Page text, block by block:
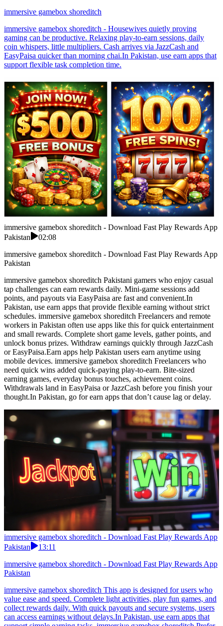
immersive gamebox shoreditch
immersive gamebox shoreditch - Housewives quietly proving
gaming can be productive. Relaxing play-to-earn sessions, daily
coin whispers, little multipliers. Cash arrives via JazzCash and
EasyPaisa quicker than morning chai.In Pakistan, use earn apps that
support flexible task completion time.
immersive gamebox shoreditch - Download Fast Play Rewards App
Pakistan
02:08
immersive gamebox shoreditch - Download Fast Play Rewards App
Pakistan
immersive gamebox shoreditch Pakistani gamers who enjoy casual
tap challenges can earn rewards daily. Mini-game sessions add
points, and payouts via EasyPaisa are fast and convenient.In
Pakistan, use earn apps that provide flexible earning without strict
schedules. immersive gamebox shoreditch Freelancers and remote
workers in Pakistan often use apps like this for quick entertainment
and small rewards. Complete short game levels, gather points, and
unlock bonus prizes. Withdraw earnings quickly through JazzCash
or EasyPaisa.Earn apps help Pakistan users earn anytime using
mobile devices. immersive gamebox shoreditch Freelancers who
need quick wins added quick-paying play-to-earn. Bite-sized
earning games, everyday bonus touches, achievement coins.
Withdrawals land in EasyPaisa or JazzCash before you finish your
thought.In Pakistan, go for earn apps that don’t cause lag or delay.
immersive gamebox shoreditch - Download Fast Play Rewards App
Pakistan
13:11
immersive gamebox shoreditch - Download Fast Play Rewards App
Pakistan
immersive gamebox shoreditch This app is designed for users who
value ease and speed. Complete light activities, play fun games, and
collect rewards daily. With quick payouts and secure systems, users
can access earnings without delays.In Pakistan, use earn apps that